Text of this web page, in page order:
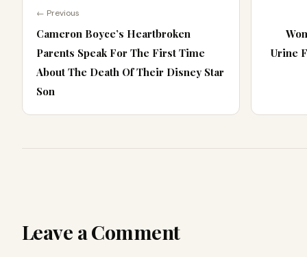
← Previous
Cameron Boyce’s Heartbroken
Parents Speak For The First Time
About The Death Of Their Disney Star
Son
Urine
Leave a Comment